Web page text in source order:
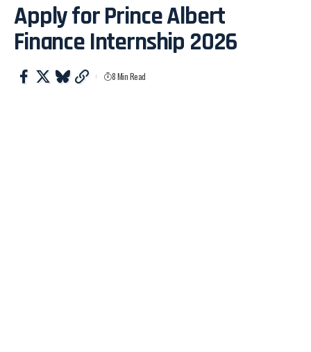
Apply for Prince Albert
Finance Internship 2026
8 Min Read